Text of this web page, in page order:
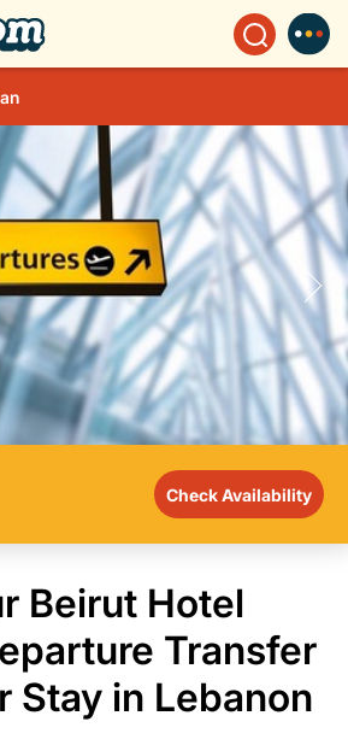
Check Availability
Beirut Hotel
Transfer
Stay in Lebanon